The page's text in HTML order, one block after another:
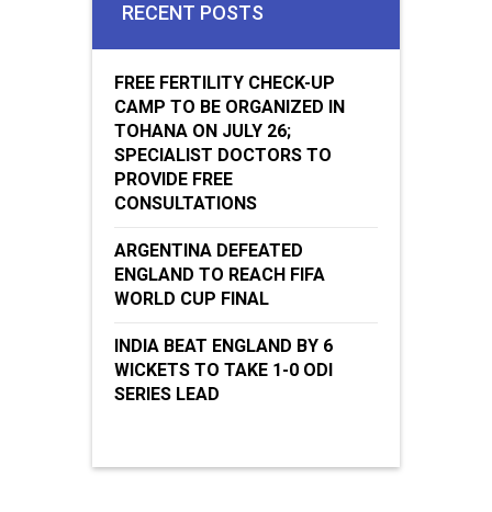
RECENT POSTS
FREE FERTILITY CHECK-UP
CAMP TO BE ORGANIZED IN
TOHANA ON JULY 26;
SPECIALIST DOCTORS TO
PROVIDE FREE
CONSULTATIONS
ARGENTINA DEFEATED
ENGLAND TO REACH FIFA
WORLD CUP FINAL
INDIA BEAT ENGLAND BY 6
WICKETS TO TAKE 1-0 ODI
SERIES LEAD